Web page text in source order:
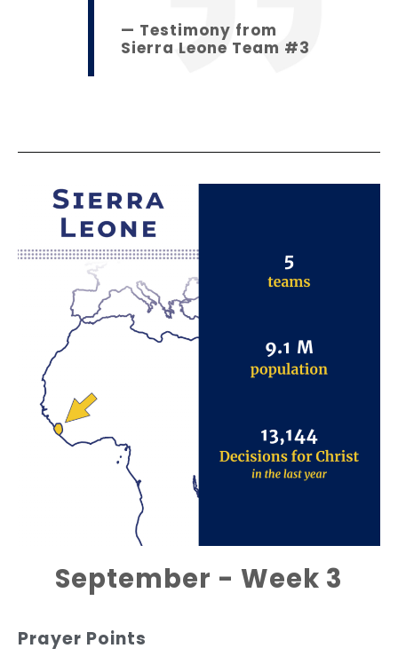
— Testimony from
Sierra Leone Team #3
September - Week 3
Prayer Points